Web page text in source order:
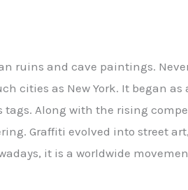
ruins and cave paintings.
cities as New York. It began as
Along with the rising
Graffiti evolved into street
it is a worldwide